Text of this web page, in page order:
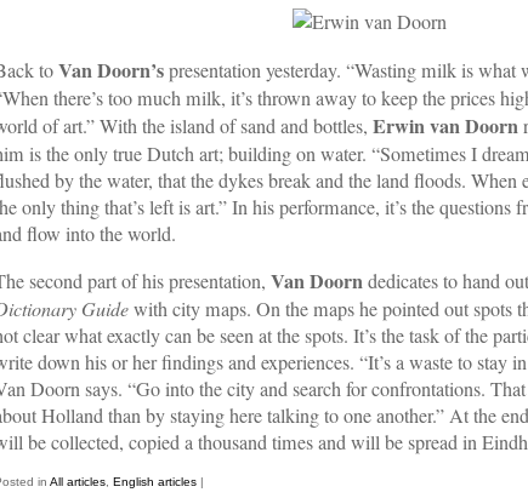
toVan Doorn’spresentation yesterday. “Wasting milk is what
there’s too much milk, it’s thrown away to keep the prices
of art.” With the island of sand and bottles, Erwin van Doorn
is the only true Dutch art; building on water. “Sometimes I
by the water, that the dykes break and the land floods. When
only thing that’s left is art.” In his performance, it’s the questions
flow into the world.
second part of his presentation, Van Doorndedicates to hand
Guidewith city maps. On the maps he pointed out spots
clear what exactly can be seen at the spots. It’s the task of the
down his or her findings and experiences. “It’s a waste to stay
Doorn says. “Go into the city and search for confrontations.
Holland than by staying here talking to one another.” At the
be collected, copied a thousand times and will be spread in
in All articles English articles |